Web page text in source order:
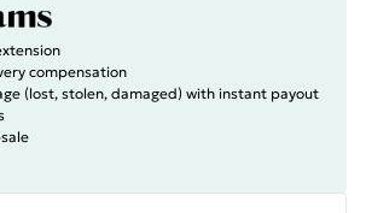
compensation
(lost, stolen, damaged) with instant payout